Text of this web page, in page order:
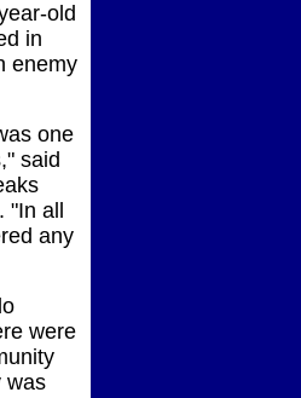
old
in
enemy
one
said
all
any
were
was